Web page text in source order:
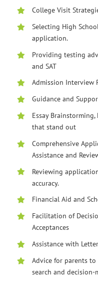
College Visit
Selecting High
application.
Providing testing
and SAT
Admission Interview
Guidance and
Essay
that stand out
Comprehensive
Assistance and
Reviewing
accuracy.
Financial Aid and
Facilitation of
Acceptances
Assistance with
Advice for parents
search and decision-